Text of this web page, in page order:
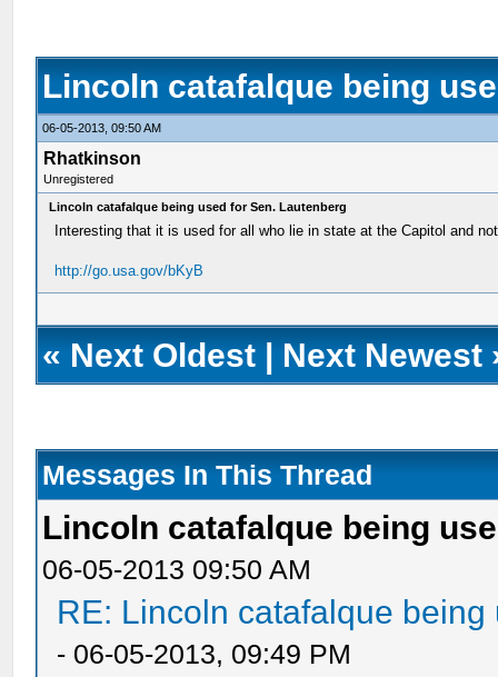
Lincoln catafalque being
06-05-2013, 09:50 AM
Rhatkinson
Unregistered
Lincoln catafalque being used for Sen. Lautenberg
Interesting that it is used for all who lie in state at the Capitol and
http://go.usa.gov/bKyB
« Next Oldest | Next Newest
Messages In This Thread
Lincoln catafalque being
06-05-2013 09:50 AM
RE: Lincoln catafalque
- 06-05-2013, 09:49 PM